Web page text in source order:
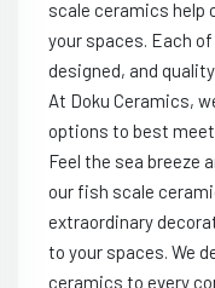
scale ceramics help
your spaces. Each
designed, and
At Doku Ceramics,
options to best
Feel the sea breeze
our fish scale
extraordinary
to your spaces. We
ceramics to every